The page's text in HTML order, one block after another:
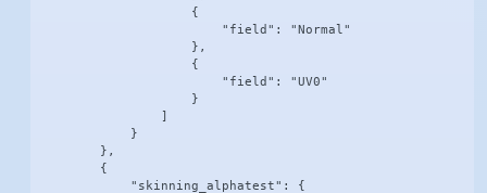
                    {
                        "field": "Normal"
                    },
                    {
                        "field": "UV0"
                    }
            }
        },
        {
            "skinning_alphatest": {